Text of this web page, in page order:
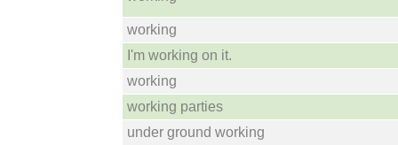
working
I'm working on it.
working
working parties
under ground working